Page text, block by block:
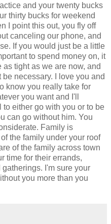
and your twenty bucks
thirty bucks for weekend
I point this out, you fly off
canceling our phone, and
If you would just be a little
to spend money on, it
tight as we are now, and
necessary. I love you and
know you really take for
you want and I'll
either go with you or to be
can go without him. You
Family is
the family under your roof
of the family across town
time for their errands,
I'm sure your
you more than you